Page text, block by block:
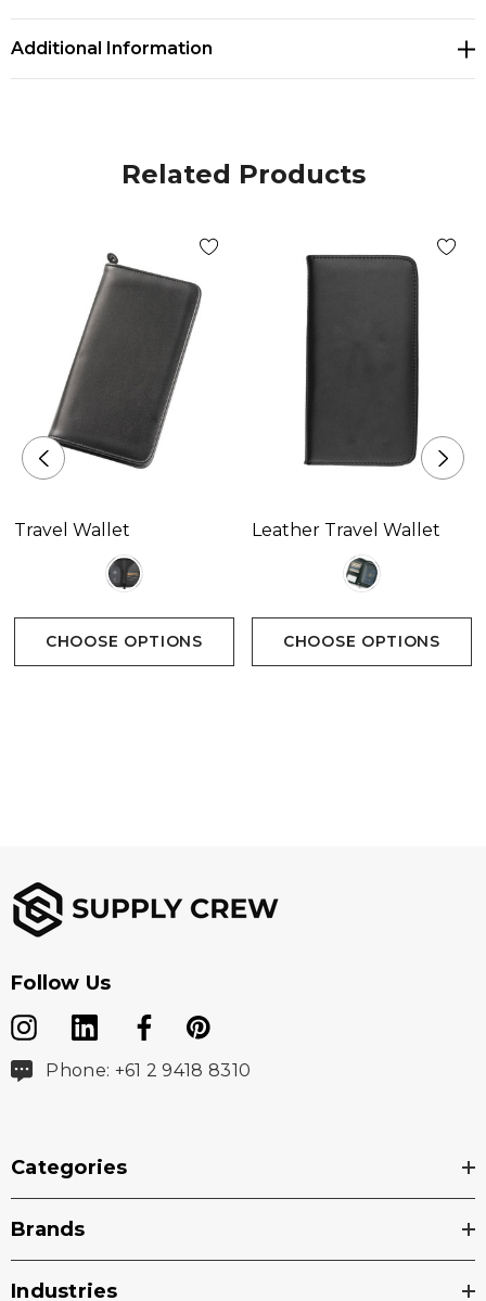
Additional Information
Related Products
Travel Wallet
CHOOSE OPTIONS
Leather Travel Wallet
CHOOSE OPTIONS
Follow Us
Phone: +61 2 9418 8310
Categories
Brands
Industries